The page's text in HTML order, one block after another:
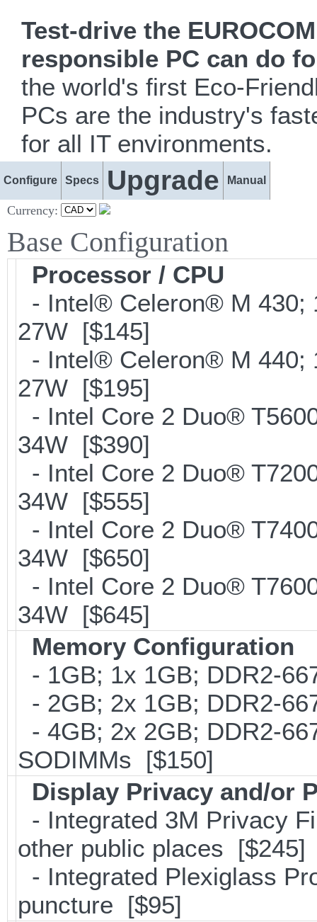
Test-drive the
responsible PC can do
the world's first Eco-
PCs are the industry's
for all IT environments.
Configure Specs Upgrade Manual
Currency:
Base Configuration
Processor / CPU
- Intel® Celeron® M 430;
27W [$145]
- Intel® Celeron® M 440;
27W [$195]
- Intel Core 2 Duo®
34W [$390]
- Intel Core 2 Duo®
34W [$555]
- Intel Core 2 Duo®
34W [$650]
- Intel Core 2 Duo®
34W [$645]
Memory Configuration
- 1GB; 1x 1GB; DDR2-
- 2GB; 2x 1GB; DDR2-
- 4GB; 2x 2GB; DDR2-
SODIMMs [$150]
Display Privacy and/or
- Integrated 3M Privacy
other public places [$245]
- Integrated Plexiglass
puncture [$95]